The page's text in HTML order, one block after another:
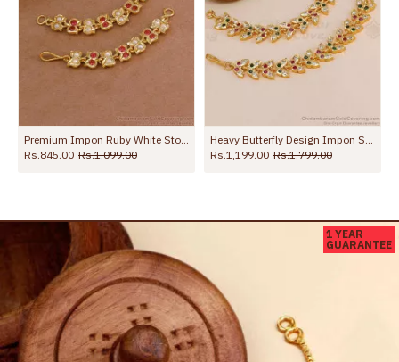
Rs.845.00 Rs.1,099.00
Rs.1,199.00 Rs.1,799.00
1 YEAR
GUARANTEE